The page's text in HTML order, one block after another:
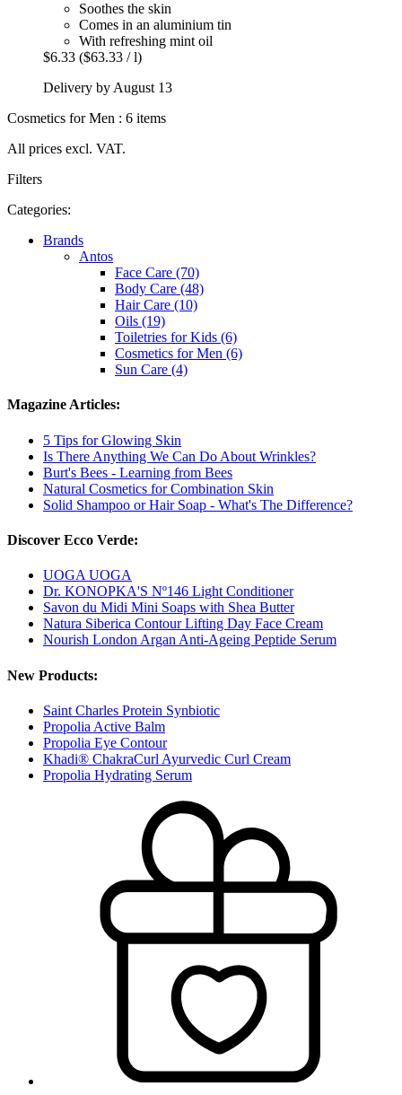
Soothes the skin
Comes in an aluminium tin
With refreshing mint oil
$6.33 ($63.33 / l)
Delivery by August 13
Cosmetics for Men : 6 items
All prices excl. VAT.
Filters
Categories:
Brands
Antos
Face Care (70)
Body Care (48)
Hair Care (10)
Oils (19)
Toiletries for Kids (6)
Cosmetics for Men (6)
Sun Care (4)
Magazine Articles:
5 Tips for Glowing Skin
Is There Anything We Can Do About Wrinkles?
Burt's Bees - Learning from Bees
Natural Cosmetics for Combination Skin
Solid Shampoo or Hair Soap - What's The Difference?
Discover Ecco Verde:
UOGA UOGA
Dr. KONOPKA'S Nº146 Light Conditioner
Savon du Midi Mini Soaps with Shea Butter
Natura Siberica Contour Lifting Day Face Cream
Nourish London Argan Anti-Ageing Peptide Serum
New Products:
Saint Charles Protein Synbiotic
Propolia Active Balm
Propolia Eye Contour
Khadi® ChakraCurl Ayurvedic Curl Cream
Propolia Hydrating Serum